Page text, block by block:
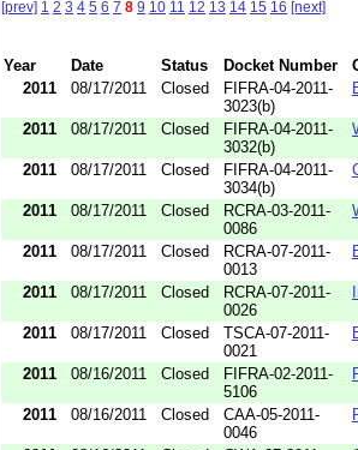
[prev] 1 2 3 4 5 6 7 8 9 10 11 12 13 14 15 16 [next]
Year Date Status Docket Number
2011
08/17/2011 Closed
FIFRA-04-2011-
3023(b)
2011 08/17/2011 Closed
FIFRA-04-2011-
3032(b)
2011 08/17/2011 Closed
FIFRA-04-2011-
3034(b)
2011 08/17/2011 Closed
RCRA-03-2011-
0086
2011 08/17/2011 Closed
RCRA-07-2011-
0013
2011 08/17/2011 Closed
RCRA-07-2011-
0026
2011 08/17/2011 Closed
TSCA-07-2011-
0021
2011 08/16/2011 Closed
FIFRA-02-2011-
5106
2011 08/16/2011 Closed
CAA-05-2011-
0046